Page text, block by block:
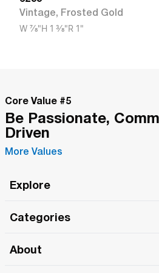
Vintage, Frosted Gold
W 7/8"H 1 3/8"R 1"
Core Value #5
Be Passionate,
Driven
More Values
Explore
The Roma Tour
Categories
About